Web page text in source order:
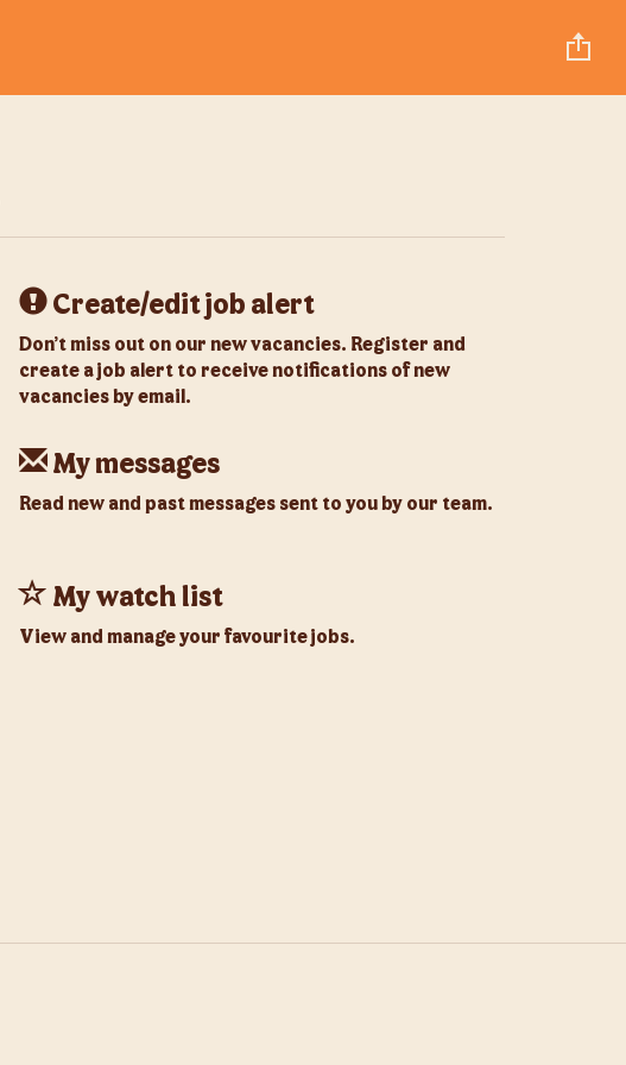
Create/edit job alert
Don’t miss out on our new vacancies. Register and
create a job alert to receive notifications of new
vacancies by email.
My messages
Read new and past messages sent to you by our team.
My watch list
View and manage your favourite jobs.